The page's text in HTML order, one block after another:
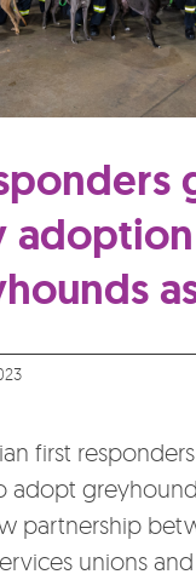
first
adopt
partnership
unions